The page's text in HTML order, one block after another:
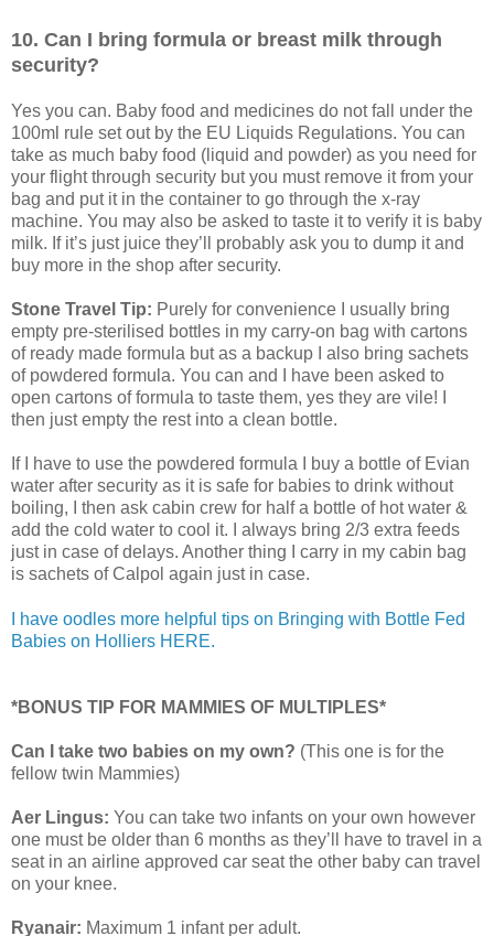
10. Can I bring formula or breast milk through
security?
Yes you can. Baby food and medicines do not fall under the
100ml rule set out by the EU Liquids Regulations. You can
take as much baby food (liquid and powder) as you need for
your flight through security but you must remove it from your
bag and put it in the container to go through the x-ray
machine. You may also be asked to taste it to verify it is baby
milk. If it’s just juice they’ll probably ask you to dump it and
buy more in the shop after security.
Stone Travel Tip: Purely for convenience I usually bring
empty pre-sterilised bottles in my carry-on bag with cartons
of ready made formula but as a backup I also bring sachets
of powdered formula. You can and I have been asked to
open cartons of formula to taste them, yes they are vile! I
then just empty the rest into a clean bottle.
If I have to use the powdered formula I buy a bottle of Evian
water after security as it is safe for babies to drink without
boiling, I then ask cabin crew for half a bottle of hot water &
add the cold water to cool it. I always bring 2/3 extra feeds
just in case of delays. Another thing I carry in my cabin bag
is sachets of Calpol again just in case.
I have oodles more helpful tips on Bringing with Bottle Fed
Babies on Holliers HERE.
*BONUS TIP FOR MAMMIES OF MULTIPLES*
Can I take two babies on my own? (This one is for the
fellow twin Mammies)
Aer Lingus: You can take two infants on your own however
one must be older than 6 months as they’ll have to travel in a
seat in an airline approved car seat the other baby can travel
on your knee.
Ryanair: Maximum 1 infant per adult.